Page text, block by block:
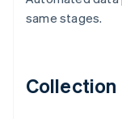
same stages.
Collection